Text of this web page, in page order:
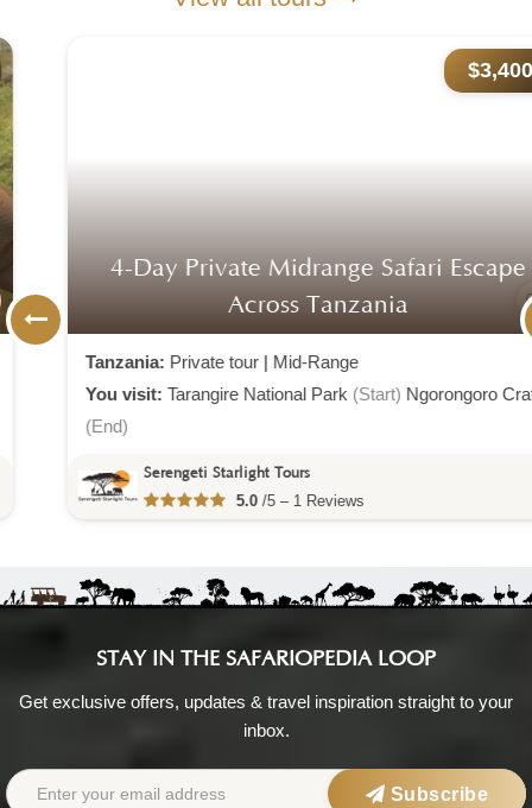
$3,400
4-Day Private Midrange Safari Escape
Across Tanzania
Tanzania:Private tour|Mid-Range
You visit:Tarangire National Park(Start) Ngorongoro Crater
Serengeti Starlight Tours
5.0/5 – 1 Reviews
STAY IN THE SAFARIOPEDIA LOOP
Get exclusive offers, updates & travel inspiration straight to your
inbox.
Subscribe